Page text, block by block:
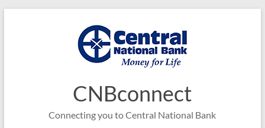
CNBconnect
Connecting you to Central National Bank